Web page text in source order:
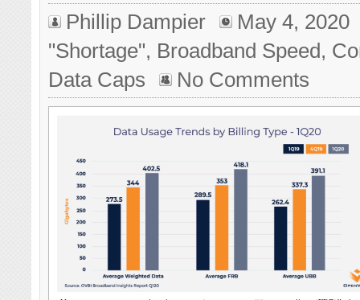
Phillip Dampier
May 4, 2020
"Shortage", Broadband Speed,
Data Caps
No Comments